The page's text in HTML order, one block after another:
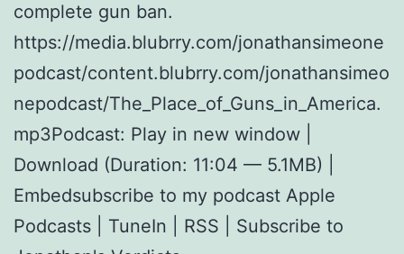
complete gun ban.
https://media.blubrry.com/jonathansimeone
podcast/content.blubrry.com/jonathansimeo
nepodcast/The_Place_of_Guns_in_America.
mp3Podcast: Play in new window |
Download (Duration: 11:04 — 5.1MB) |
Embedsubscribe to my podcast Apple
Podcasts | TuneIn | RSS | Subscribe to